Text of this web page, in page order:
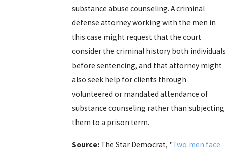
substance abuse counseling. A criminal
defense attorney working with the men in
this case might request that the court
consider the criminal history both individuals
before sentencing, and that attorney might
also seek help for clients through
volunteered or mandated attendance of
substance counseling rather than subjecting
them to a prison term.
Source: The Star Democrat, "Two men face